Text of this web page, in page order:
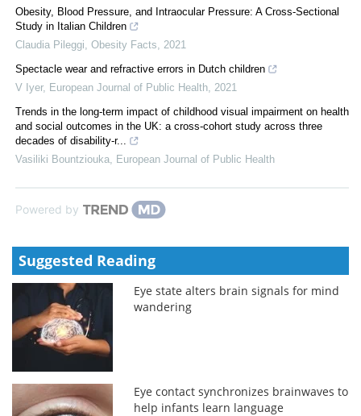
Obesity, Blood Pressure, and Intraocular Pressure: A Cross-Sectional
Study in Italian Children
Claudia Pileggi Obesity Facts
2021
Spectacle wear and refractive errors in Dutch children
V Iyer, European Journal of Public Health 2021
Trends in the long-term impact of childhood visual impairment on health
and social outcomes in the UK: a cross-cohort study across three
decades of disability-r...
Vasiliki Bountziouka
European Journal of Public Health
Powered by
Suggested Reading
Eye state alters brain signals for mind
wandering
Eye contact synchronizes brainwaves to
help infants learn language